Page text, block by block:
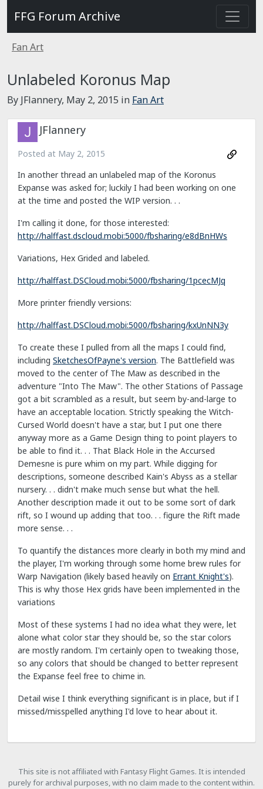
FFG Forum Archive
Fan Art
Unlabeled Koronus Map
By JFlannery, May 2, 2015 in Fan Art
JFlannery
Posted at May 2, 2015
In another thread an unlabeled map of the Koronus
Expanse was asked for; luckily I had been working on one
at the time and posted the WIP version. . .
I'm calling it done, for those interested:
http://halffast.dscloud.mobi:5000/fbsharing/e8dBnHWs
Variations, Hex Grided and labeled.
http://halffast.DSCloud.mobi:5000/fbsharing/1pcecMJq
More printer friendly versions:
http://halffast.DSCloud.mobi:5000/fbsharing/kxUnNN3y
To create these I pulled from all the maps I could find,
including SketchesOfPayne's version. The Battlefield was
moved to the center of The Maw as described in the
adventure "Into The Maw". The other Stations of Passage
got a bit scrambled as a result, but seem by-and-large to
have an acceptable location. Strictly speaking the Witch-
Cursed World doesn't have a star, but I put one there
anyway more as a Game Design thing to point players to
be able to find it. . . That Black Hole in the Accursed
Demesne is pure whim on my part. While digging for
descriptions, someone described Kain's Abyss as a stellar
nursery. . . didn't make much sense but what the hell.
Another description made it out to be some sort of dark
rift, so I wound up adding that too. . . figure the Rift made
more sense. . .
To quantify the distances more clearly in both my mind and
the player, I'm working through some home brew rules for
Warp Navigation (likely based heavily on Errant Knight's).
This is why those Hex grids have been implemented in the
variations
Most of these systems I had no idea what they were, let
alone what color star they should be, so the star colors
are mostly random. I'm certainly open to tweaking those,
so any colors that should be changed to better represent
the Expanse feel free to chime in.
Detail wise I think everything significant is in place, but if I
missed/misspelled anything I'd love to hear about it.
This site is not affiliated with Fantasy Flight Games. It is intended
purely for archival purposes, with no claim made to the content within.